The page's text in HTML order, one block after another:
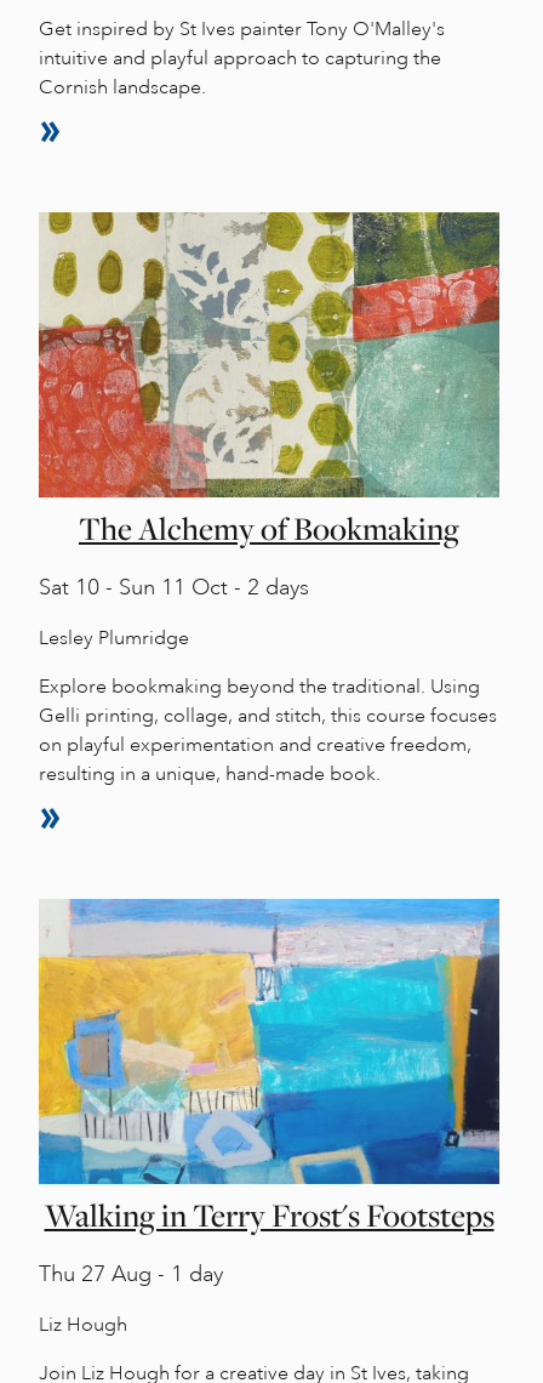
Get inspired by St Ives painter Tony O'Malley's
intuitive and playful approach to capturing the
Cornish landscape.
The Alchemy of Bookmaking
Sat 10 - Sun 11 Oct - 2 days
Lesley Plumridge
Explore bookmaking beyond the traditional. Using
Gelli printing, collage, and stitch, this course focuses
on playful experimentation and creative freedom,
resulting in a unique, hand-made book.
Walking in Terry Frost's Footsteps
Thu 27 Aug - 1 day
Liz Hough
Join Liz Hough for a creative day in St Ives, taking